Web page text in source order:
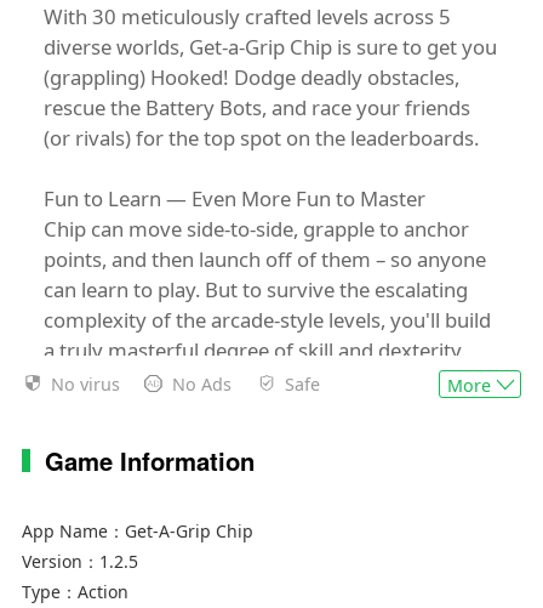
With 30 meticulously crafted levels across 5
diverse worlds, Get-a-Grip Chip is sure to get you
(grappling) Hooked! Dodge deadly obstacles,
rescue the Battery Bots, and race your friends
(or rivals) for the top spot on the leaderboards.
Fun to Learn — Even More Fun to Master
Chip can move side-to-side, grapple to anchor
points, and then launch off of them – so anyone
can learn to play. But to survive the escalating
complexity of the arcade-style levels, you'll build
a truly masterful degree of skill and dexterity.
rewarded with your lost Battery Bot friends.
they'll unlock new levels, bringing Chip closer to
the ultimate goal: repairing their malfunctioning
friend Scan-It Janet and escaping the factory!
No virus No Ads Safe More
Game Information
App Name： Get-A-Grip Chip
Version： 1.2.5
Type： Action